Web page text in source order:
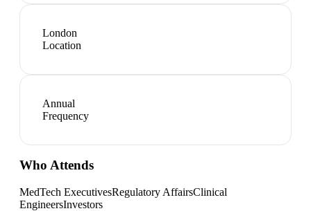
London
Location
Annual
Frequency
Who Attends
MedTech ExecutivesRegulatory AffairsClinical
EngineersInvestors